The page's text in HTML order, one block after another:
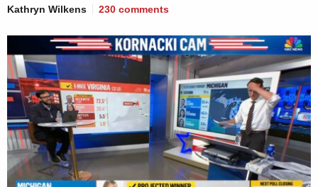
Kathryn Wilkens 230 comments